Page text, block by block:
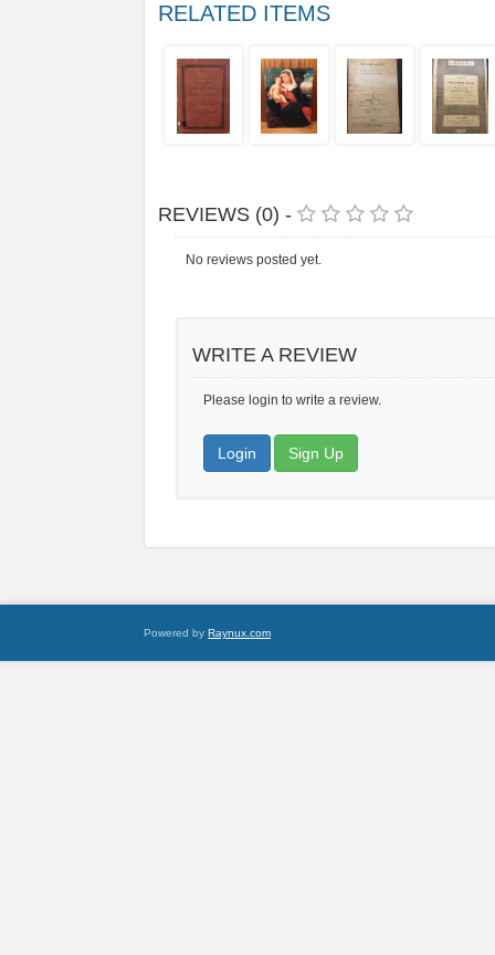
RELATED ITEMS
REVIEWS (0) -
No reviews posted yet.
WRITE A REVIEW
Please login to write a review.
Login Sign Up
Powered by Raynux.com